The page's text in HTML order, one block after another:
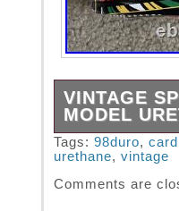
VINTAGE
MODEL
Vintage
Tags: 98duro,
urethane, vintage
Comments are